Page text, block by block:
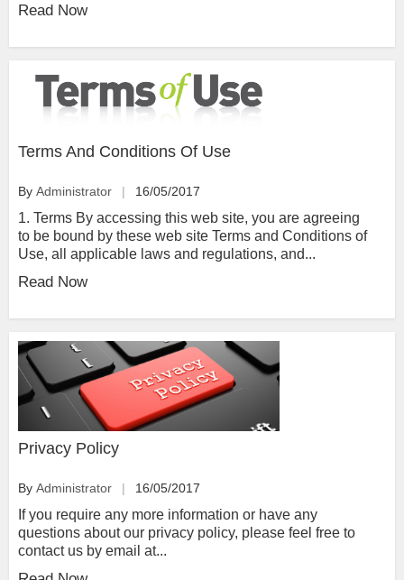
Read Now
Terms And Conditions Of Use
By Administrator 16/05/2017
1. Terms By accessing this web site, you are agreeing
to be bound by these web site Terms and Conditions of
Use, all applicable laws and regulations, and...
Read Now
Privacy Policy
By Administrator 16/05/2017
If you require any more information or have any
questions about our privacy policy, please feel free to
contact us by email at...